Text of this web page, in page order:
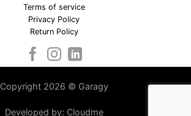
Terms of service
Privacy Policy
Return Policy
Copyright 2026 © Garagy
Developed by: Cloudme